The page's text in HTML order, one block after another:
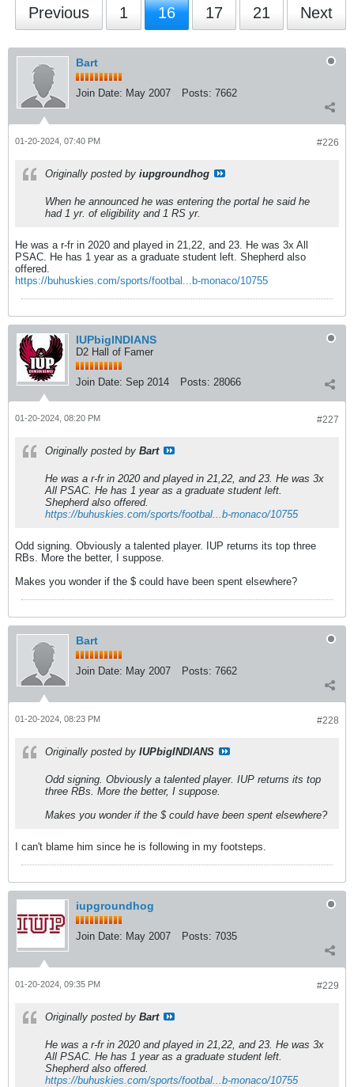
Previous 1 16 17 21 Next
Bart
Join Date: May 2007 Posts: 7662
#226
01-20-2024, 07:40 PM
Originally posted by iupgroundhog
When he announced he was entering the portal he said he
had 1 yr. of eligibility and 1 RS yr.
He was a r-fr in 2020 and played in 21,22, and 23. He was 3x All
PSAC. He has 1 year as a graduate student left. Shepherd also
offered.
https://buhuskies.com/sports/footbal...b-monaco/10755
IUPbigINDIANS
D2 Hall of Famer
Join Date: Sep 2014 Posts: 28066
#227
01-20-2024, 08:20 PM
Originally posted by Bart
He was a r-fr in 2020 and played in 21,22, and 23. He was 3x
All PSAC. He has 1 year as a graduate student left.
Shepherd also offered.
https://buhuskies.com/sports/footbal...b-monaco/10755
Odd signing. Obviously a talented player. IUP returns its top three
RBs. More the better, I suppose.
Makes you wonder if the $ could have been spent elsewhere?
Bart
Join Date: May 2007 Posts: 7662
#228
01-20-2024, 08:23 PM
Originally posted by IUPbigINDIANS
Odd signing. Obviously a talented player. IUP returns its top
three RBs. More the better, I suppose.
Makes you wonder if the $ could have been spent elsewhere?
I can't blame him since he is following in my footsteps.
iupgroundhog
Join Date: May 2007 Posts: 7035
#229
01-20-2024, 09:35 PM
Originally posted by Bart
He was a r-fr in 2020 and played in 21,22, and 23. He was 3x
All PSAC. He has 1 year as a graduate student left.
Shepherd also offered.
https://buhuskies.com/sports/footbal...b-monaco/10755